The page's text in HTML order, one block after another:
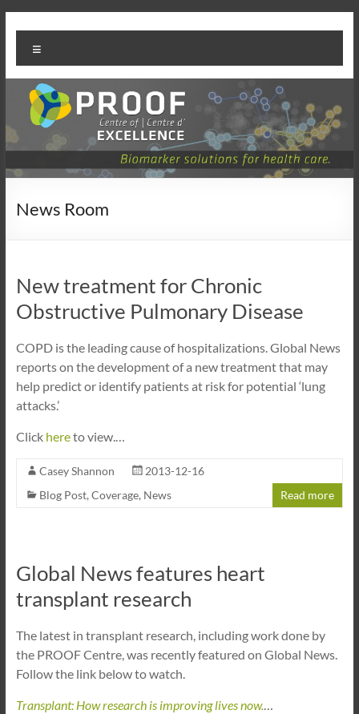
to
content
PROOF
Centre
News Room
New treatment for Chronic
Obstructive Pulmonary Disease
COPD is the leading cause of hospitalizations. Global News
reports on the development of a new treatment that may
help predict or identify patients at risk for potential ‘lung
attacks.’
Click hereto view.…
Casey Shannon
2013-12-16
Blog Post, Coverage, News Read more
Global News features heart
transplant research
The latest in transplant research, including work done by
the PROOF Centre, was recently featured on Global News.
Follow the link below to watch.
Transplant: How research is improving lives now.…